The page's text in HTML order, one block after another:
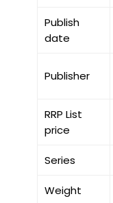
Publish
date
Publisher
RRP List
price
Series
Weight